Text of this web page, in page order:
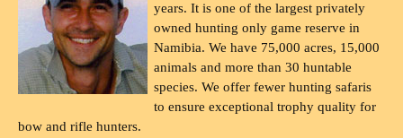
years. It is one of the largest privately
owned hunting only game reserve in
Namibia. We have 75,000 acres, 15,000
animals and more than 30 huntable
species. We offer fewer hunting safaris
to ensure exceptional trophy quality for
bow and rifle hunters.